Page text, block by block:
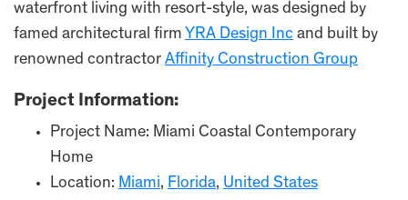
waterfront living with resort-style, was designed by
famed architectural firm YRA Design Inc and built by
renowned contractor Affinity Construction Group
Project Information:
Project Name: Miami Coastal Contemporary
Home
Location: Miami, Florida, United States